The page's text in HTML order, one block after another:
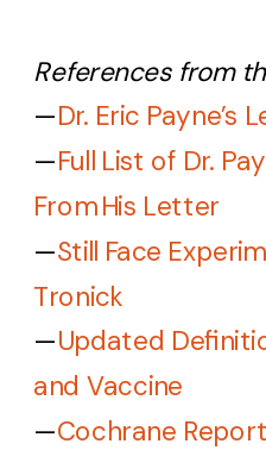
References from
—Dr. Eric Payne’s
—Full List of Dr.
From His Letter
—Still Face
Tronick
—Updated
and Vaccine
—Cochrane